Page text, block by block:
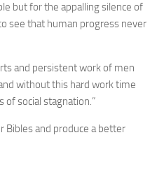
but for the appalling silence of
see that human progress never
and persistent work of men
without this hard work time
of social stagnation.”
Bibles and produce a better